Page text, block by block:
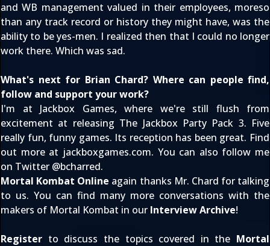
and WB management valued in their employees, moreso
than any track record or history they might have, was the
ability to be yes-men. I realized then that I could no longer
work there. Which was sad.
What's next for Brian Chard? Where can people find,
follow and support your work?
I'm at Jackbox Games, where we're still flush from
excitement at releasing The Jackbox Party Pack 3. Five
really fun, funny games. Its reception has been great. Find
out more at jackboxgames.com. You can also follow me
on Twitter @bcharred.
Mortal Kombat Online again thanks Mr. Chard for talking
to us. You can find many more conversations with the
makers of Mortal Kombat in our Interview Archive!
Register to discuss the topics covered in the Mortal